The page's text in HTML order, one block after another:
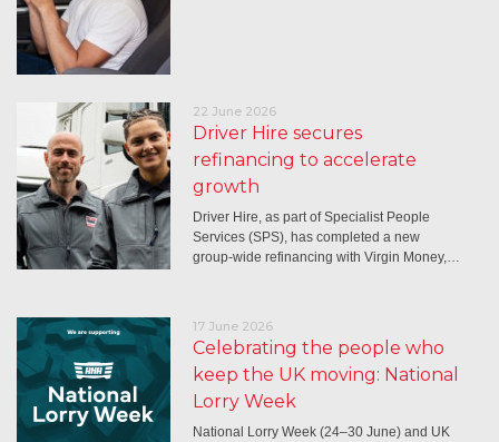
22 June 2026
Driver Hire secures
refinancing to accelerate
growth
Driver Hire, as part of Specialist People
Services (SPS), has completed a new
group-wide refinancing with Virgin Money,…
17 June 2026
Celebrating the people who
keep the UK moving: National
Lorry Week
National Lorry Week (24–30 June) and UK